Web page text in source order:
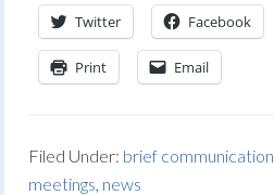
Twitter Facebook
Print Email
Filed Under: brief communication
meetings, news